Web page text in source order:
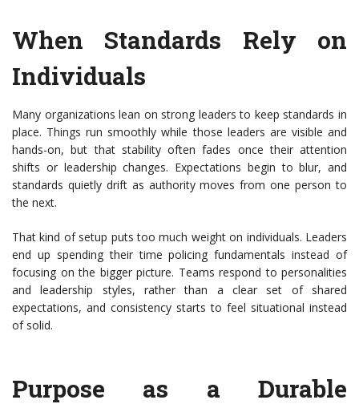
When Standards Rely on
Individuals
Many organizations lean on strong leaders to keep standards in
place. Things run smoothly while those leaders are visible and
hands-on, but that stability often fades once their attention
shifts or leadership changes. Expectations begin to blur, and
standards quietly drift as authority moves from one person to
the next.
That kind of setup puts too much weight on individuals. Leaders
end up spending their time policing fundamentals instead of
focusing on the bigger picture. Teams respond to personalities
and leadership styles, rather than a clear set of shared
expectations, and consistency starts to feel situational instead
of solid.
Purpose as a Durable